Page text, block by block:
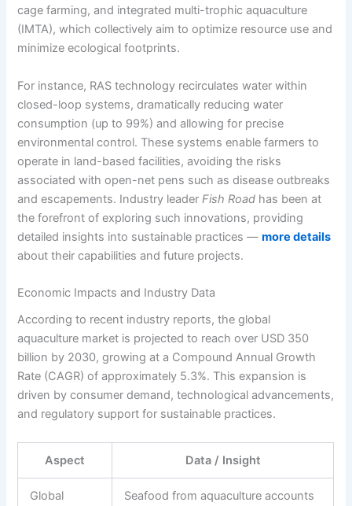
cage farming, and integrated multi-trophic aquaculture
(IMTA), which collectively aim to optimize resource use and
minimize ecological footprints.
For instance, RAS technology recirculates water within
closed-loop systems, dramatically reducing water
consumption (up to 99%) and allowing for precise
environmental control. These systems enable farmers to
operate in land-based facilities, avoiding the risks
associated with open-net pens such as disease outbreaks
and escapements. Industry leaderFish Road has been at
the forefront of exploring such innovations, providing
detailed insights into sustainable practices —more details
about their capabilities and future projects.
Economic Impacts and Industry Data
According to recent industry reports, the global
aquaculture market is projected to reach over USD 350
billion by 2030, growing at a Compound Annual Growth
Rate (CAGR) of approximately 5.3%. This expansion is
driven by consumer demand, technological advancements,
and regulatory support for sustainable practices.
Aspect Data / Insight
Global
Seafood from aquaculture accounts